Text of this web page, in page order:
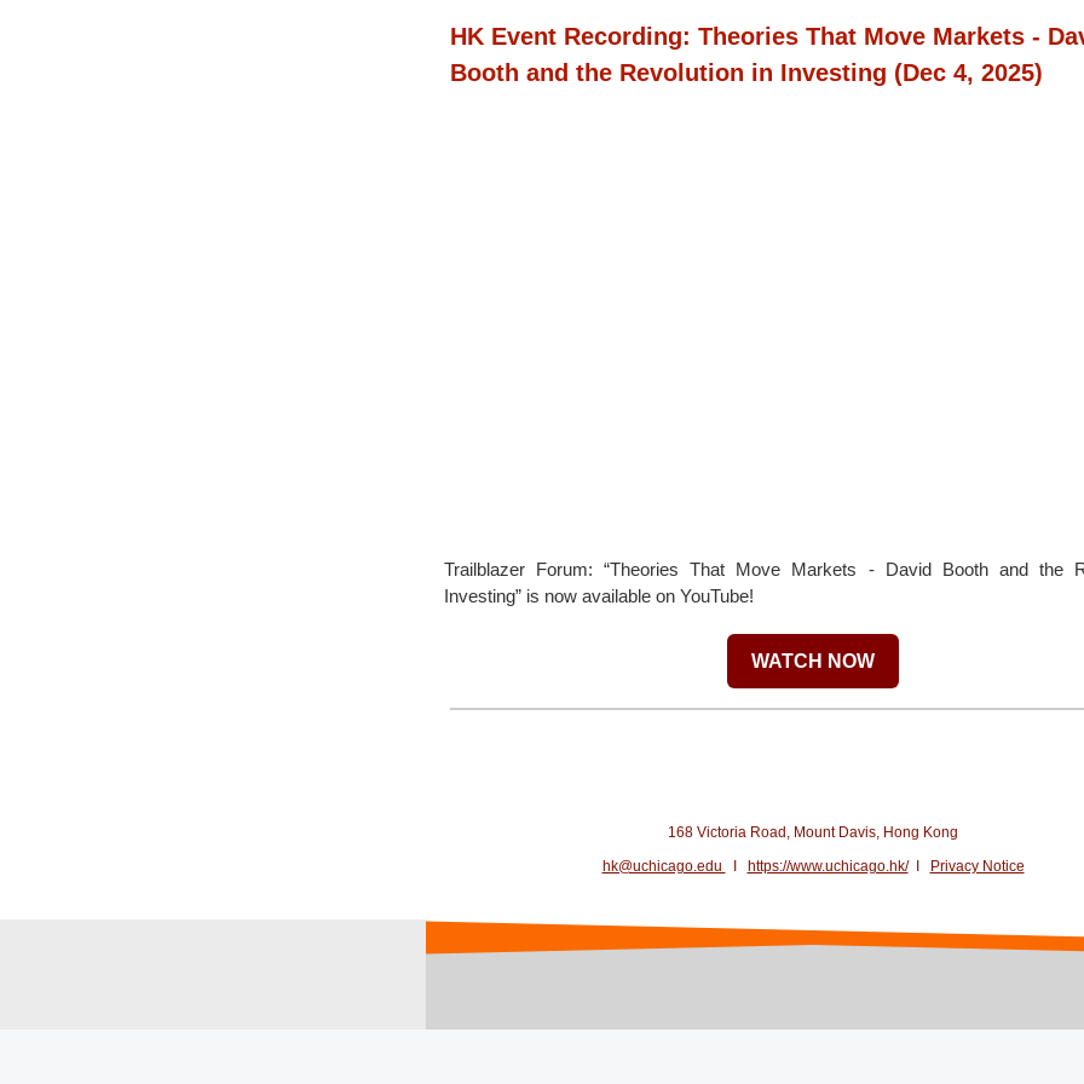
HK Event Recording: Theories That Move Markets -
Booth and the Revolution in Investing (Dec 4, 2025)
Trailblazer Forum: “Theories That Move Markets - David Booth and the
Investing” is now available on YouTube!
WATCH NOW
168 Victoria Road, Mount Davis, Hong Kong
hk@uchicago.edu
https://www.uchicago.hk/I Privacy Notice